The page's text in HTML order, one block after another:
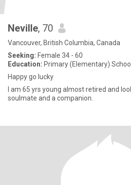
Neville, 70
Vancouver, British Columbia, Canada
Seeking: Female 34 - 60
Education: Primary (Elementary) School
Happy go lucky
l am 65 yrs young almost retired and looking for a friend, a
soulmate and a companion.